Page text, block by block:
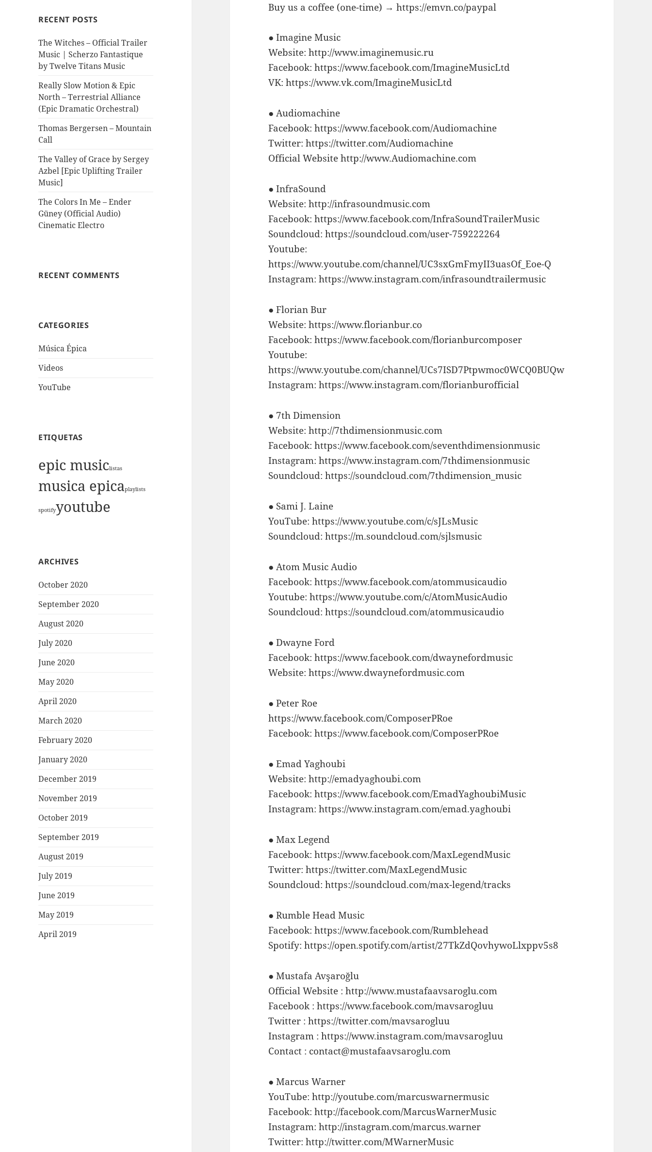
RECENT POSTS
The Witches – Official Trailer
Music | Scherzo Fantastique
by Twelve Titans Music
Really Slow Motion & Epic
North – Terrestrial Alliance
(Epic Dramatic Orchestral)
Thomas Bergersen – Mountain
Call
The Valley of Grace by Sergey
Azbel [Epic Uplifting Trailer
Music]
The Colors In Me – Ender
Güney (Official Audio)
Cinematic Electro
RECENT COMMENTS
CATEGORIES
Música Épica
Videos
YouTube
ETIQUETAS
epic musiclistas
musica epicaplaylists
spotifyyoutube
ARCHIVES
October 2020
September 2020
August 2020
July 2020
June 2020
May 2020
April 2020
March 2020
February 2020
January 2020
December 2019
November 2019
October 2019
September 2019
August 2019
July 2019
June 2019
May 2019
April 2019
Buy us a coffee (one-time) → https://emvn.co/paypal
● Imagine Music
Website: http://www.imaginemusic.ru
Facebook: https://www.facebook.com/ImagineMusicLtd
VK: https://www.vk.com/ImagineMusicLtd
● Audiomachine
Facebook: https://www.facebook.com/Audiomachine
Twitter: https://twitter.com/Audiomachine
Official Website http://www.Audiomachine.com
● InfraSound
Website: http://infrasoundmusic.com
Facebook: https://www.facebook.com/InfraSoundTrailerMusic
Soundcloud: https://soundcloud.com/user-759222264
Youtube:
https://www.youtube.com/channel/UC3sxGmFmyII3uasOf_Eoe-Q
Instagram: https://www.instagram.com/infrasoundtrailermusic
● Florian Bur
Website: https://www.florianbur.co
Facebook: https://www.facebook.com/florianburcomposer
Youtube:
https://www.youtube.com/channel/UCs7ISD7Ptpwmoc0WCQ0BUQw
Instagram: https://www.instagram.com/florianburofficial
● 7th Dimension
Website: http://7thdimensionmusic.com
Facebook: https://www.facebook.com/seventhdimensionmusic
Instagram: https://www.instagram.com/7thdimensionmusic
Soundcloud: https://soundcloud.com/7thdimension_music
● Sami J. Laine
YouTube: https://www.youtube.com/c/sJLsMusic
Soundcloud: https://m.soundcloud.com/sjlsmusic
● Atom Music Audio
Facebook: https://www.facebook.com/atommusicaudio
Youtube: https://www.youtube.com/c/AtomMusicAudio
Soundcloud: https://soundcloud.com/atommusicaudio
● Dwayne Ford
Facebook: https://www.facebook.com/dwaynefordmusic
Website: https://www.dwaynefordmusic.com
● Peter Roe
https://www.facebook.com/ComposerPRoe
Facebook: https://www.facebook.com/ComposerPRoe
● Emad Yaghoubi
Website: http://emadyaghoubi.com
Facebook: https://www.facebook.com/EmadYaghoubiMusic
Instagram: https://www.instagram.com/emad.yaghoubi
● Max Legend
Facebook: https://www.facebook.com/MaxLegendMusic
Twitter: https://twitter.com/MaxLegendMusic
Soundcloud: https://soundcloud.com/max-legend/tracks
● Rumble Head Music
Facebook: https://www.facebook.com/Rumblehead
Spotify: https://open.spotify.com/artist/27TkZdQovhywoLlxppv5s8
● Mustafa Avşaroğlu
Official Website : http://www.mustafaavsaroglu.com
Facebook : https://www.facebook.com/mavsarogluu
Twitter : https://twitter.com/mavsarogluu
Instagram : https://www.instagram.com/mavsarogluu
Contact : contact@mustafaavsaroglu.com
● Marcus Warner
YouTube: http://youtube.com/marcuswarnermusic
Facebook: http://facebook.com/MarcusWarnerMusic
Instagram: http://instagram.com/marcus.warner
Twitter: http://twitter.com/MWarnerMusic